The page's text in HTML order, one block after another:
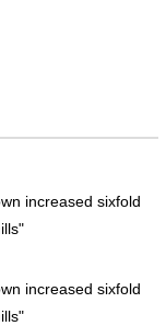
increased sixfold
increased sixfold